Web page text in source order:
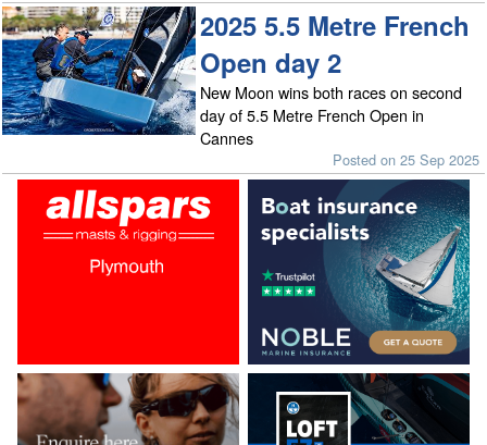
2025 5.5 Metre French
Open day 2
New Moon wins both races on second
day of 5.5 Metre French Open in
Cannes
Posted on 25 Sep 2025